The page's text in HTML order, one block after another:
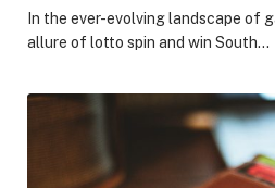
In the ever-evolving landscape of
allure of lotto spin and win South…